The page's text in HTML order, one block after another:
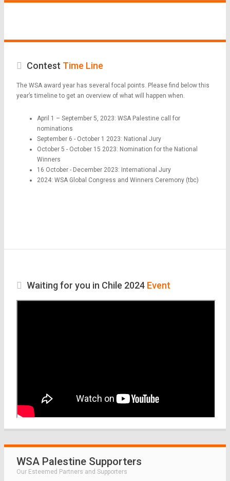
Contest Time Line
The WSA award year has several focal points. Please find below this
year’s timeline to get an overview of what will happen when.
April 1 – September 5, 2023: WSA Palestine call for
nominations
September 6 - October 1 2023: National Jury
October 5 - October 15 2023: Nomination for the National
Winners
16 October - December 2023: International Jury
2024: WSA Global Congress and Winners Ceremony (tbc)
Waiting for you in Chile 2024 Event
WSA Palestine Supporters
Our Esteemed Partners and Supporters